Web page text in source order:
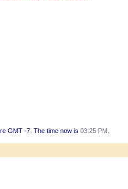
GMT -7. The time now is 03:25 PM.